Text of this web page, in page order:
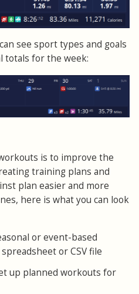
see sport types and goals
totals for the week:
is to improve the
training plans and
plan easier and more
here is what you can look
or event-based
or CSV file
up planned workouts for